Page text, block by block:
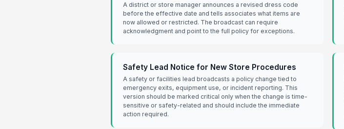
A district or store manager announces a revised dress code
before the effective date and tells associates what items are
now allowed or restricted. The broadcast can require
acknowledgment and point to the full policy for exceptions.
Safety Lead Notice for New Store Procedures
A safety or facilities lead broadcasts a policy change tied to
emergency exits, equipment use, or incident reporting. This
version should be marked critical only when the change is time-
sensitive or safety-related and should include the immediate
action required.